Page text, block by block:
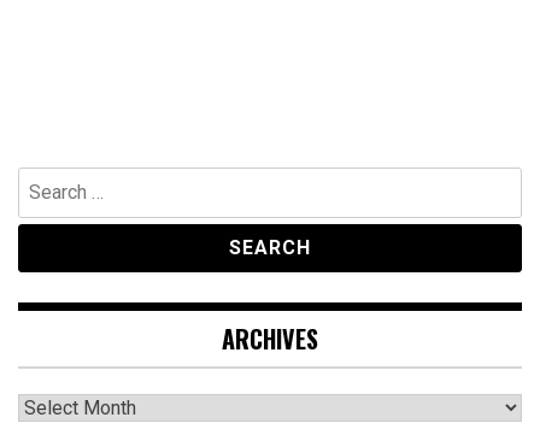
Search
for:
ARCHIVES
Archives